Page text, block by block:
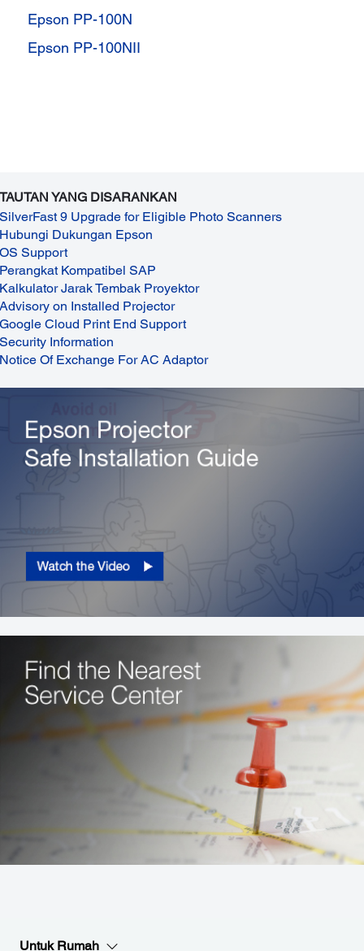
Epson PP-100N
Epson PP-100NII
TAUTAN YANG DISARANKAN
SilverFast 9 Upgrade for Eligible Photo Scanners
Hubungi Dukungan Epson
OS Support
Perangkat Kompatibel SAP
Kalkulator Jarak Tembak Proyektor
Advisory on Installed Projector
Google Cloud Print End Support
Security Information
Notice Of Exchange For AC Adaptor
Untuk Rumah